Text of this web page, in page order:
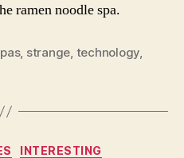
ramen noodle spa.
, strange, technology,
Categories
INTERESTING